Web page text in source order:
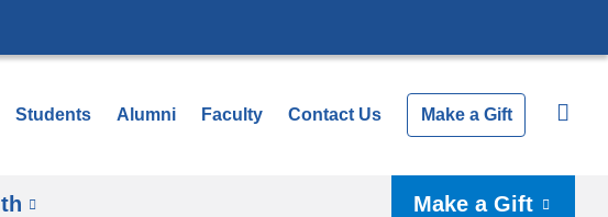
Students Alumni Faculty Contact Us Make a Gift
Make a Gift